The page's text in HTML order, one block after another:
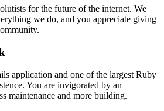
for the future of the internet. We
we do, and you appreciate giving
application and one of the largest Ruby
You are invigorated by an
maintenance and more building.